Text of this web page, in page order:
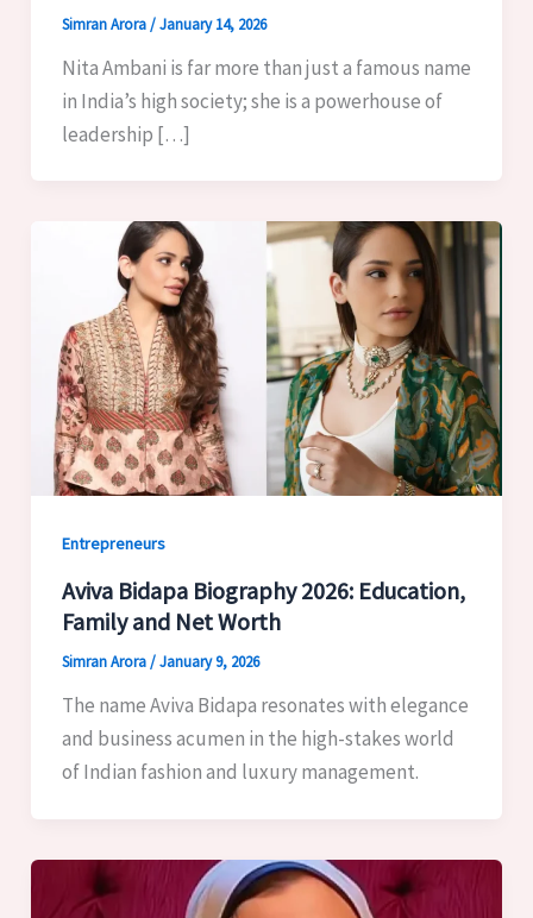
Simran Arora/January 14, 2026
Nita Ambani is far more than just a famous name
in India’s high society; she is a powerhouse of
leadership […]
Entrepreneurs
Aviva Bidapa Biography 2026: Education,
Family and Net Worth
Simran Arora/January 9, 2026
The name Aviva Bidapa resonates with elegance
and business acumen in the high-stakes world
of Indian fashion and luxury management.